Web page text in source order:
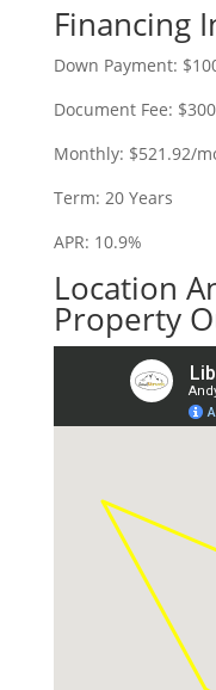
Financing
Down Payment:
Document Fee: $300
Monthly: $521.92/
Term: 20 Years
APR: 10.9%
Location
Property